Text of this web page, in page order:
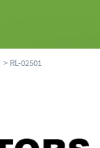
> RL-02501